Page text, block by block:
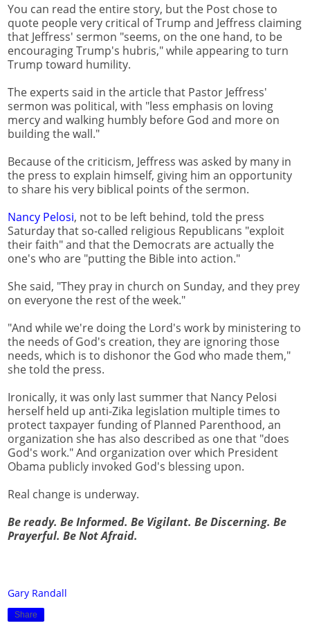
You can read the entire story, but the Post chose to
quote people very critical of Trump and Jeffress claiming
that Jeffress' sermon "seems, on the one hand, to be
encouraging Trump's hubris," while appearing to turn
Trump toward humility.
The experts said in the article that Pastor Jeffress'
sermon was political, with "less emphasis on loving
mercy and walking humbly before God and more on
building the wall."
Because of the criticism, Jeffress was asked by many in
the press to explain himself, giving him an opportunity
to share his very biblical points of the sermon.
Nancy Pelosi, not to be left behind, told the press
Saturday that so-called religious Republicans "exploit
their faith" and that the Democrats are actually the
one's who are "putting the Bible into action."
She said, "They pray in church on Sunday, and they prey
on everyone the rest of the week."
"And while we're doing the Lord's work by ministering to
the needs of God's creation, they are ignoring those
needs, which is to dishonor the God who made them,"
she told the press.
Ironically, it was only last summer that Nancy Pelosi
herself held up anti-Zika legislation multiple times to
protect taxpayer funding of Planned Parenthood, an
organization she has also described as one that "does
God's work." And organization over which President
Obama publicly invoked God's blessing upon.
Real change is underway.
Be ready. Be Informed. Be Vigilant. Be Discerning. Be
Prayerful. Be Not Afraid.
Gary Randall
Share